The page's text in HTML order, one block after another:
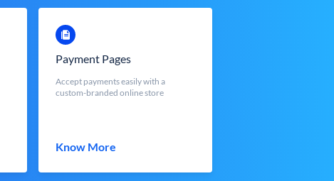
Payment Pages
Accept payments easily with a
custom-branded online store
Know More